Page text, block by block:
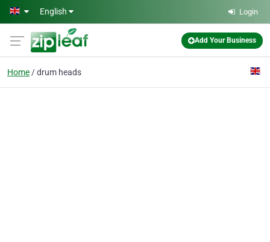
Skip to main content
English Login
Add Your Business
Home drum heads